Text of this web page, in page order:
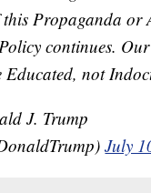
Propaganda or
continues.
Educated, not
J. Trump
July